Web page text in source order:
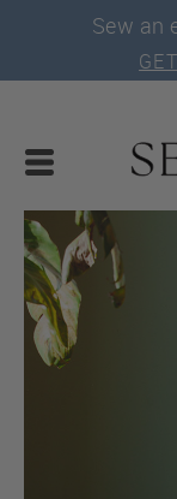
Sew an